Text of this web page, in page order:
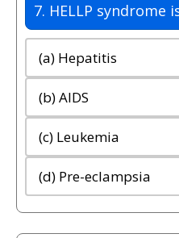
7. HELLP syndrome
(a) Hepatitis
(b) AIDS
(c) Leukemia
(d) Pre-eclampsia